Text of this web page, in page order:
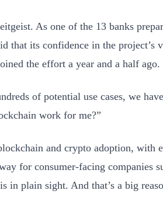
As one of the 13 banks
that its confidence in the project’s
the effort a year and a half ago.
of potential use cases, we
work for me?”
and crypto adoption, with
for consumer-facing companies
in plain sight. And that’s a big